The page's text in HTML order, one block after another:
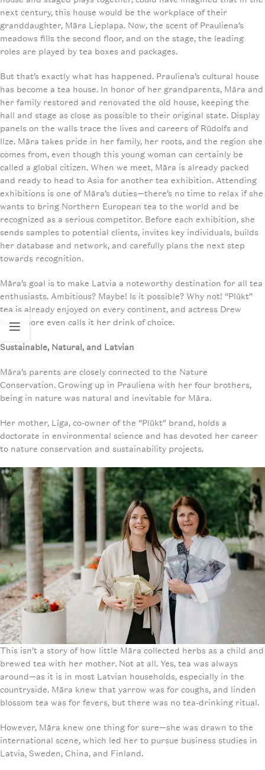
next century, this house would be the workplace of their
granddaughter, Māra Lieplapa. Now, the scent of Prauliena’s
meadows fills the second floor, and on the stage, the leading
roles are played by tea boxes and packages.
But that’s exactly what has happened. Prauliena’s cultural house
has become a tea house. In honor of her grandparents, Māra and
her family restored and renovated the old house, keeping the
hall and stage as close as possible to their original state. Display
panels on the walls trace the lives and careers of Rūdolfs and
Ilze. Māra takes pride in her family, her roots, and the region she
comes from, even though this young woman can certainly be
called a global citizen. When we meet, Māra is already packed
and ready to head to Asia for another tea exhibition. Attending
exhibitions is one of Māra’s duties—there’s no time to relax if she
wants to bring Northern European tea to the world and be
recognized as a serious competitor. Before each exhibition, she
sends samples to potential clients, invites key individuals, builds
her database and network, and carefully plans the next step
towards recognition.
Māra’s goal is to make Latvia a noteworthy destination for all tea
enthusiasts. Ambitious? Maybe! Is it possible? Why not! “Plūkt”
tea is already enjoyed on every continent, and actress Drew
Barrymore even calls it her drink of choice.
Sustainable, Natural, and Latvian
Māra’s parents are closely connected to the Nature
Conservation. Growing up in Prauliena with her four brothers,
being in nature was natural and inevitable for Māra.
Her mother, Līga, co-owner of the “Plūkt” brand, holds a
doctorate in environmental science and has devoted her career
to nature conservation and sustainability projects.
This isn’t a story of how little Māra collected herbs as a child and
brewed tea with her mother. Not at all. Yes, tea was always
around—as it is in most Latvian households, especially in the
countryside. Māra knew that yarrow was for coughs, and linden
blossom tea was for fevers, but there was no tea-drinking ritual.
However, Māra knew one thing for sure—she was drawn to the
international scene, which led her to pursue business studies in
Latvia, Sweden, China, and Finland.